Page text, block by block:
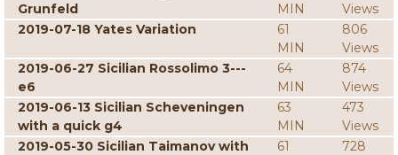
Grunfeld
MIN
Views
2019-07-18 Yates Variation
61
MIN
806
Views
2019-06-27 Sicilian Rossolimo 3---
e6
64
MIN
874
Views
2019-06-13 Sicilian Scheveningen
with a quick g4
63
MIN
473
Views
2019-05-30 Sicilian Taimanov with
61
728